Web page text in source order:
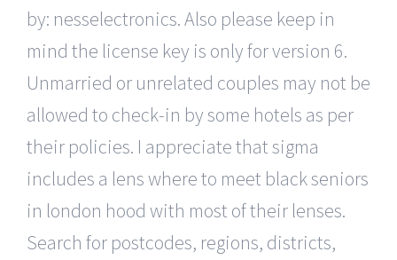
by: nesselectronics. Also please keep in
mind the license key is only for version 6.
Unmarried or unrelated couples may not be
allowed to check-in by some hotels as per
their policies. I appreciate that sigma
includes a lens where to meet black seniors
in london hood with most of their lenses.
Search for postcodes, regions, districts,